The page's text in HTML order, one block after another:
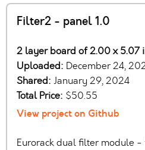
Filter2 - panel 1.0
2 layer board of 2.00 x 5.07
Uploaded: December 24,
Shared: January 29, 2024
Total Price: $50.55
View project on Github
Eurorack dual filter module -